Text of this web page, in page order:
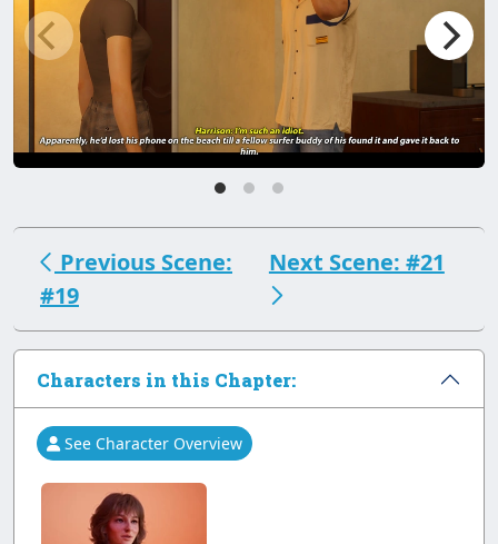
Previous Scene:
#19
Next Scene: #21
Characters in this Chapter:
See Character Overview